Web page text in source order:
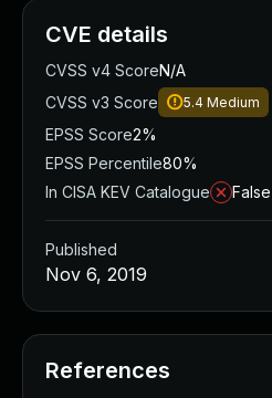
CVE details
CVSS v4 ScoreN/A
CVSS v3 Score
5.4 Medium
EPSS Score2%
EPSS Percentile80%
In CISA KEV Catalogue
False
Published
Nov 6, 2019
References